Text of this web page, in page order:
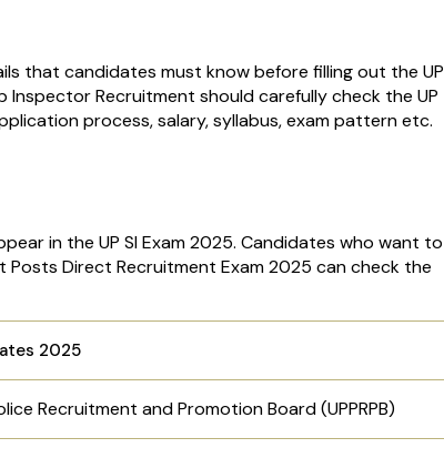
that candidates must know before filling out the UP
Recruitment should carefully check the UP
process, salary, syllabus, exam pattern etc.
in the UP SI Exam 2025. Candidates who want to
Posts Direct Recruitment Exam 2025 can check the
2025
Recruitment and Promotion Board (UPPRPB)